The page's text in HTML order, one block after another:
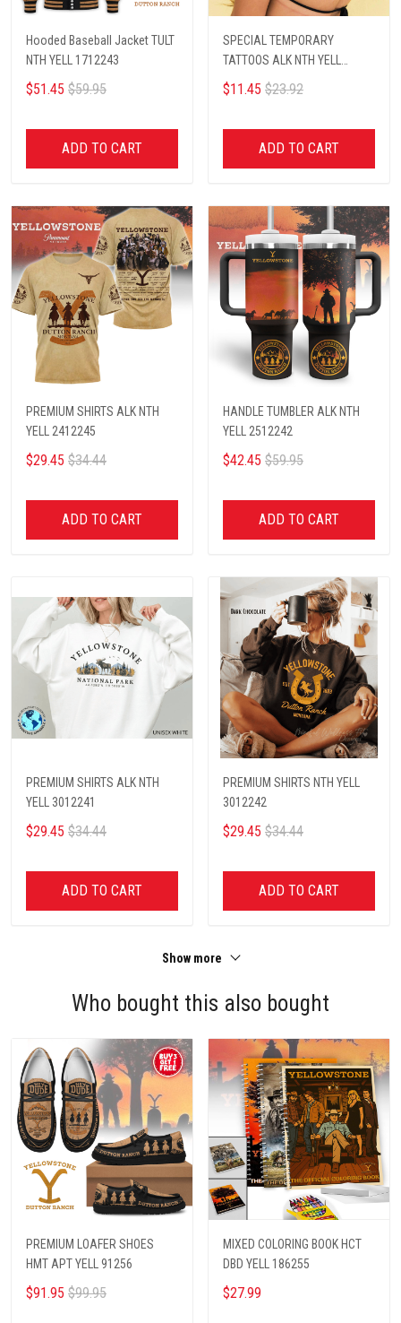
Hooded Baseball Jacket TULT
NTH YELL 1712243
$51.45 $59.95
ADD TO CART
SPECIAL TEMPORARY
TATTOOS ALK NTH YELL
1812243
$11.45 $23.92
ADD TO CART
PREMIUM SHIRTS ALK NTH
YELL 2412245
$29.45 $34.44
ADD TO CART
HANDLE TUMBLER ALK NTH
YELL 2512242
$42.45 $59.95
ADD TO CART
PREMIUM SHIRTS ALK NTH
YELL 3012241
$29.45 $34.44
ADD TO CART
PREMIUM SHIRTS NTH YELL
3012242
$29.45 $34.44
ADD TO CART
Show more
Who bought this also bought
PREMIUM LOAFER SHOES
HMT APT YELL 91256
$91.95 $99.95
MIXED COLORING BOOK HCT
DBD YELL 186255
$27.99